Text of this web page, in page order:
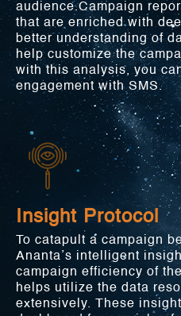
audience.Campaign
that are enriched with
better understanding of
help customize the
with this analysis, you
engagement with SMS.
Insight Protocol
To catapult a campaign
Ananta’s intelligent
campaign efficiency of
helps utilize the data
extensively. These